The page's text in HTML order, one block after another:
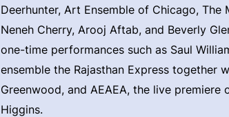
Deerhunter, Art Ensemble of Chicago,
Neneh Cherry, Arooj Aftab, and Beverly
one-time performances such as Saul
ensemble the Rajasthan Express together
Greenwood, and AEAEA, the live
Higgins.